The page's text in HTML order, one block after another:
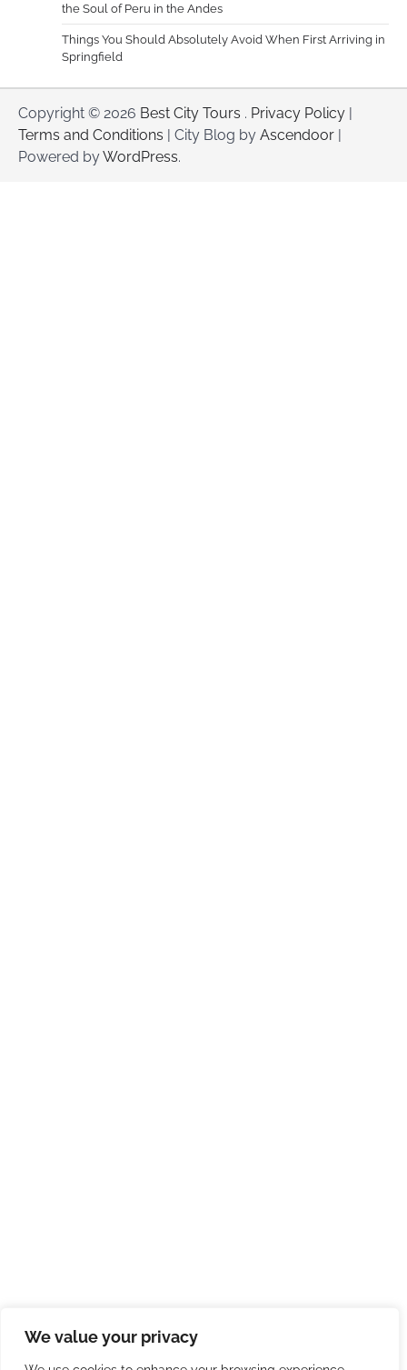
We value your privacy
the Soul of Peru in the Andes
Things You Should Absolutely Avoid When First Arriving in
Springfield
Copyright © 2026 Best City Tours . Privacy Policy
Terms and Conditions | City Blog by Ascendoor
Powered byWordPress.